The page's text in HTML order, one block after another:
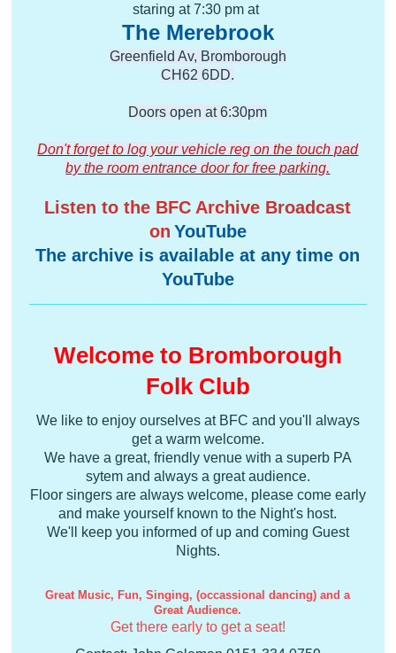
staring at 7:30 pm at
The Merebrook
Greenfield Av, Bromborough
CH62 6DD.
Doors open at 6:30pm
Don't forget to log your vehicle reg on the touch pad
by the room entrance door​ for free parking.
Listen to the BFC Archive Broadcast
on YouTube
The archive is available at any time on
YouTube
Welcome to Bromborough
Folk Club
We like to enjoy ourselves at BFC and you'll always
get a warm welcome.
We have a great, friendly venue with a superb PA
sytem and always a great audience.
Floor singers are always welcome, please come early
and make yourself known to the Night's host.
We'll keep you informed of up and coming Guest
Nights.
Great Music, Fun, Singing, (occassional dancing) and a
Great Audience.
Get there early to get a seat!